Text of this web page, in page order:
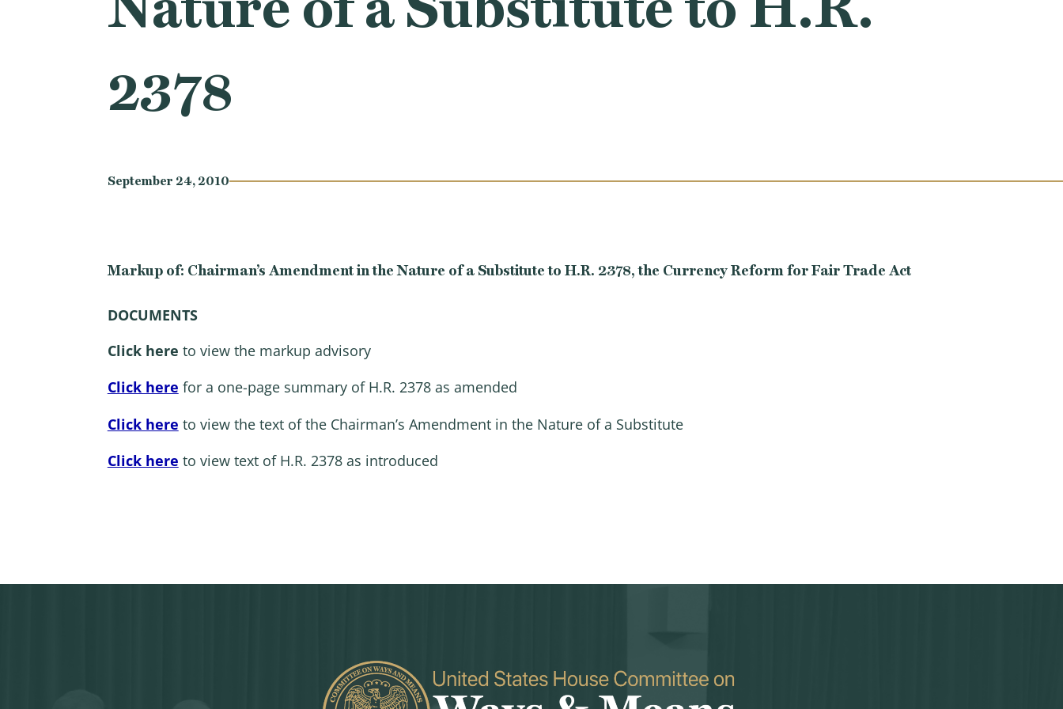
2378
September 24, 2010
Markup of: Chairman’s Amendment in the Nature of a Substitute to H.R. 2378, the Currency Reform for Fair Trade Act
DOCUMENTS
Click here to view the markup advisory
Click here for a one-page summary of H.R. 2378 as amended
Click here to view the text of the Chairman’s Amendment in the Nature of a Substitute
Click here to view text of H.R. 2378 as introduced